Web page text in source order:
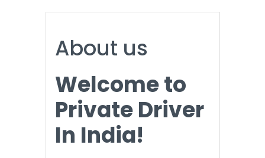
About us
Welcome to
Private Driver
In India!